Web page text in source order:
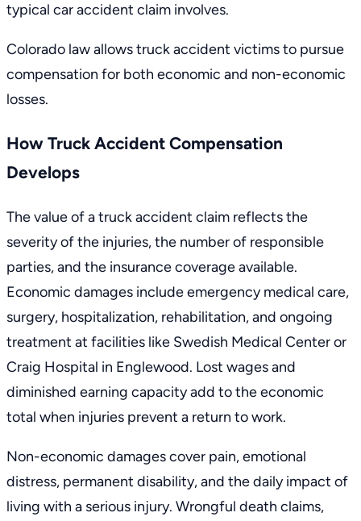
typical car accident claim involves.
Colorado law allows truck accident victims to pursue
compensation for both economic and non-economic
losses.
How Truck Accident Compensation
Develops
The value of a truck accident claim reflects the
severity of the injuries, the number of responsible
parties, and the insurance coverage available.
Economic damages include emergency medical care,
surgery, hospitalization, rehabilitation, and ongoing
treatment at facilities like Swedish Medical Center or
Craig Hospital in Englewood. Lost wages and
diminished earning capacity add to the economic
total when injuries prevent a return to work.
Non-economic damages cover pain, emotional
distress, permanent disability, and the daily impact of
living with a serious injury. Wrongful death claims,